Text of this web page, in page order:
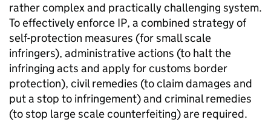
rather complex and practically challenging system.
To effectively enforce IP, a combined strategy of
self-protection measures (for small scale
infringers), administrative actions (to halt the
infringing acts and apply for customs border
protection), civil remedies (to claim damages and
put a stop to infringement) and criminal remedies
(to stop large scale counterfeiting) are required.